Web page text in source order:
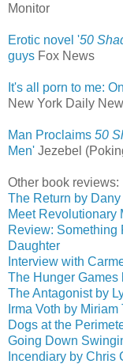
Monitor
Erotic novel '50
guys Fox News
It's all porn to me:
New York Daily
Man Proclaims 50
Men' Jezebel
Other book reviews:
The Return by
Meet Revolutionary
Review: Something
Daughter
Interview with
The Hunger
The Antagonist by
Irma Voth by Miriam
Dogs at the
Going Down
Incendiary by Chris